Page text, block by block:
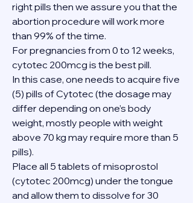
right pills then we assure you that the
abortion procedure will work more
than 99% of the time.
For pregnancies from 0 to 12 weeks,
cytotec 200mcg is the best pill.
In this case, one needs to acquire five
(5) pills of Cytotec (the dosage may
differ depending on one’s body
weight, mostly people with weight
above 70 kg may require more than 5
pills).
Place all 5 tablets of misoprostol
(cytotec 200mcg) under the tongue
and allow them to dissolve for 30